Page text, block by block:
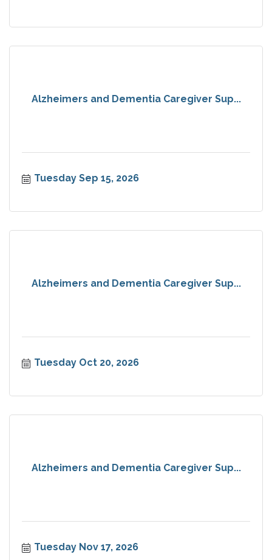
Alzheimers and Dementia Caregiver Sup...
Tuesday Sep 15, 2026
Alzheimers and Dementia Caregiver Sup...
Tuesday Oct 20, 2026
Alzheimers and Dementia Caregiver Sup...
Tuesday Nov 17, 2026